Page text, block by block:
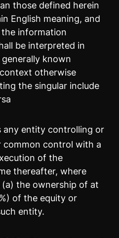
those defined herein
English meaning, and
information
be interpreted in
known
otherwise
the singular include
any entity controlling or
common control with a
of the
thereafter, where
(a) the ownership of at
of the equity or
entity.